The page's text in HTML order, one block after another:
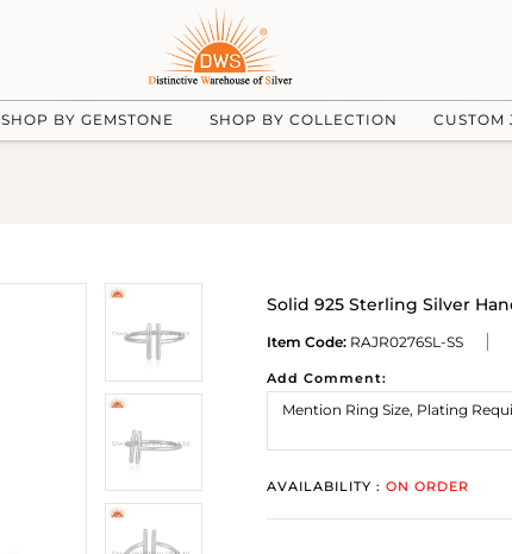
SHOP BY GEMSTONE SHOP BY COLLECTION CUSTOM
Solid 925 Sterling Silver
Item Code: RAJR0276SL-SS
Add Comment:
AVAILABILITY : ON ORDER